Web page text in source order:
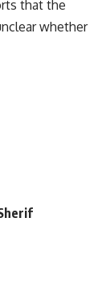
that the
whether